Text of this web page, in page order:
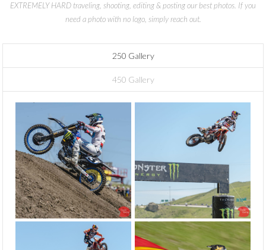
EXTREMELY HARD traveling, shooting, editing & posting our best photos. If you
need a photo with no logo, simply reach out.
250 Gallery
450 Gallery